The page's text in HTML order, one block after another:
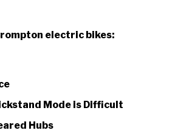
electric bikes:
Mode is Difficult
Hubs